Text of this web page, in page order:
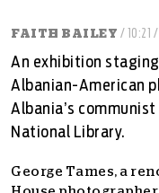
FAITH BAILEY / 10:21 /
An exhibition staging
Albanian-American
Albania’s
National Library.
George Tames, a